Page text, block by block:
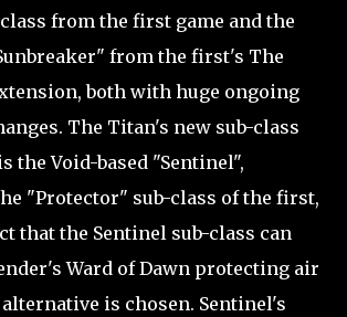
from the first game and the
from the first's The
both with huge ongoing
The Titan's new sub-class
the Void-based "Sentinel",
"Protector" sub-class of the first,
that the Sentinel sub-class can
Ward of Dawn protecting air
is chosen. Sentinel's